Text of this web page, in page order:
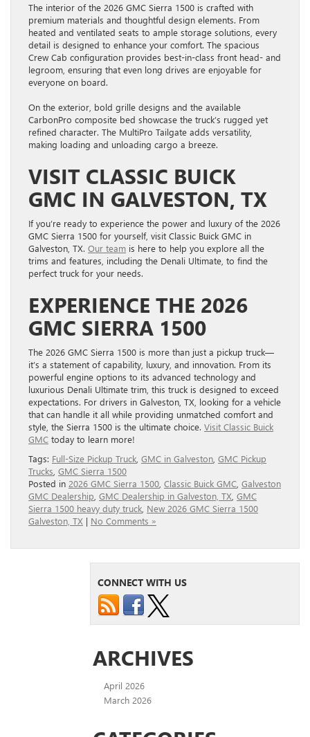
The interior of the 2026 GMC Sierra 1500 is crafted with
premium materials and thoughtful design elements. From
heated and ventilated seats to ample storage solutions, every
detail is designed to enhance your comfort. The spacious
Crew Cab configuration provides best-in-class front head- and
legroom, ensuring that even long drives are enjoyable for
everyone on board.
On the exterior, bold grille designs and the available
CarbonPro composite bed showcase the truck’s rugged yet
refined character. The MultiPro Tailgate adds versatility,
making loading and unloading cargo a breeze.
VISIT CLASSIC BUICK
GMC IN GALVESTON, TX
If you’re ready to experience the power and luxury of the 2026
GMC Sierra 1500 for yourself, visit Classic Buick GMC in
Galveston, TX. Our team is here to help you explore all the
trims and features, including the Denali Ultimate, to find the
perfect truck for your needs.
EXPERIENCE THE 2026
GMC SIERRA 1500
The 2026 GMC Sierra 1500 is more than just a pickup truck—
it’s a statement of capability, luxury, and innovation. From its
powerful engine options to its advanced technology and
luxurious Denali Ultimate trim, this truck is designed to exceed
expectations. For drivers in Galveston, TX, looking for a vehicle
that can handle it all while providing unmatched comfort and
style, the Sierra 1500 is the ultimate choice. Visit Classic Buick
GMC today to learn more!
Tags: Full‑Size Pickup Truck GMC in Galveston GMC Pickup
Trucks GMC Sierra 1500
Posted in 2026 GMC Sierra 1500 Classic Buick GMC Galveston
GMC Dealership GMC Dealership in Galveston, TX GMC
Sierra 1500 heavy duty truck New 2026 GMC Sierra 1500
Galveston, TX | No Comments »
CONNECT WITH US
ARCHIVES
April 2026
March 2026